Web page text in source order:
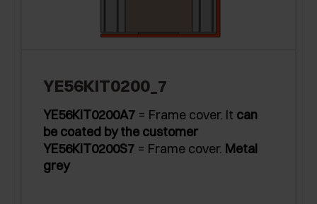
YE56KIT0200_7
YE56KIT0200A7 = Frame cover. It can
be coated by the customer
YE56KIT0200S7 = Frame cover. Metal
grey